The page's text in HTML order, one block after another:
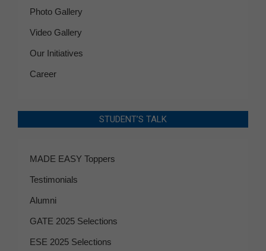
Photo Gallery
Video Gallery
Our Initiatives
Career
STUDENT’S TALK
MADE EASY Toppers
Testimonials
Alumni
GATE 2025 Selections
ESE 2025 Selections